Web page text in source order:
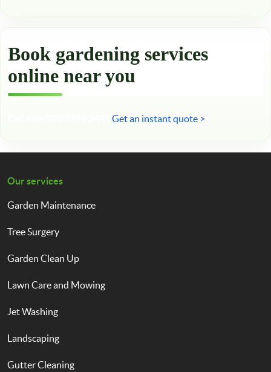
Book gardening services
online near you
Get an instant quote >
Our services
Garden Maintenance
Tree Surgery
Garden Clean Up
Lawn Care and Mowing
Jet Washing
Landscaping
Gutter Cleaning